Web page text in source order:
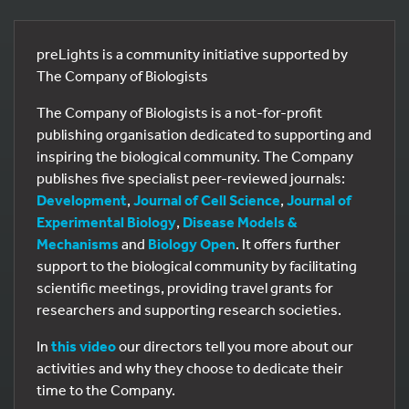
preLights is a community initiative supported by
The Company of Biologists
The Company of Biologists is a not-for-profit
publishing organisation dedicated to supporting and
inspiring the biological community. The Company
publishes five specialist peer-reviewed journals:
Development, Journal of Cell Science, Journal of
Experimental Biology, Disease Models &
Mechanisms and Biology Open. It offers further
support to the biological community by facilitating
scientific meetings, providing travel grants for
researchers and supporting research societies.
In this videoour directors tell you more about our
activities and why they choose to dedicate their
time to the Company.